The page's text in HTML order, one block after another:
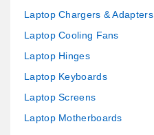
Laptop Chargers & Adapters
Laptop Cooling Fans
Laptop Hinges
Laptop Keyboards
Laptop Screens
Laptop Motherboards